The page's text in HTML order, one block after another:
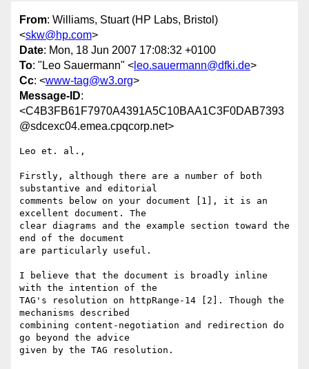
From: Williams, Stuart (HP Labs, Bristol)
<skw@hp.com>
Date: Mon, 18 Jun 2007 17:08:32 +0100
To: "Leo Sauermann" < leo.sauermann@dfki.de>
Cc: <www-tag@w3.org>
Message-ID:
<C4B3FB61F7970A4391A5C10BAA1C3F0DAB7393
@sdcexc04.emea.cpqcorp.net>
Leo et. al.,
Firstly, although there are a number of both
substantive and editorial
comments below on your document [1], it is an
excellent document. The
clear diagrams and the example section toward the
end of the document
are particularly useful.
I believe that the document is broadly inline
with the intention of the
TAG's resolution on httpRange-14 [2]. Though the
mechanisms described
combining content-negotiation and redirection do
go beyond the advice
given by the TAG resolution.